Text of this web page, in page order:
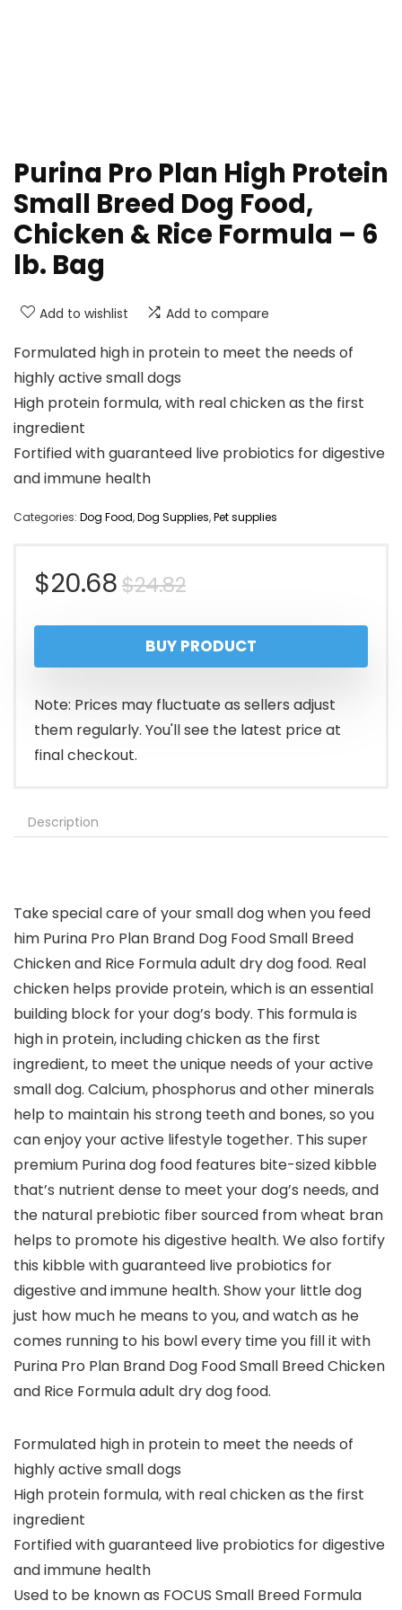
Purina Pro Plan High Protein
Small Breed Dog Food,
Chicken & Rice Formula – 6
lb. Bag
Add to wishlist Add to compare
Formulated high in protein to meet the needs of
highly active small dogs
High protein formula, with real chicken as the first
ingredient
Fortified with guaranteed live probiotics for digestive
and immune health
Categories: Dog Food,Dog Supplies,Pet supplies
$24.82Original
price
was:
$24.82.
$20.68
Current
price
is:
$20.68.
BUY PRODUCT
Note: Prices may fluctuate as sellers adjust
them regularly. You'll see the latest price at
final checkout.
Description
Take special care of your small dog when you feed
him Purina Pro Plan Brand Dog Food Small Breed
Chicken and Rice Formula adult dry dog food. Real
chicken helps provide protein, which is an essential
building block for your dog’s body. This formula is
high in protein, including chicken as the first
ingredient, to meet the unique needs of your active
small dog. Calcium, phosphorus and other minerals
help to maintain his strong teeth and bones, so you
can enjoy your active lifestyle together. This super
premium Purina dog food features bite-sized kibble
that’s nutrient dense to meet your dog’s needs, and
the natural prebiotic fiber sourced from wheat bran
helps to promote his digestive health. We also fortify
this kibble with guaranteed live probiotics for
digestive and immune health. Show your little dog
just how much he means to you, and watch as he
comes running to his bowl every time you fill it with
Purina Pro Plan Brand Dog Food Small Breed Chicken
and Rice Formula adult dry dog food.
Formulated high in protein to meet the needs of
highly active small dogs
High protein formula, with real chicken as the first
ingredient
Fortified with guaranteed live probiotics for digestive
and immune health
Used to be known as FOCUS Small Breed Formula